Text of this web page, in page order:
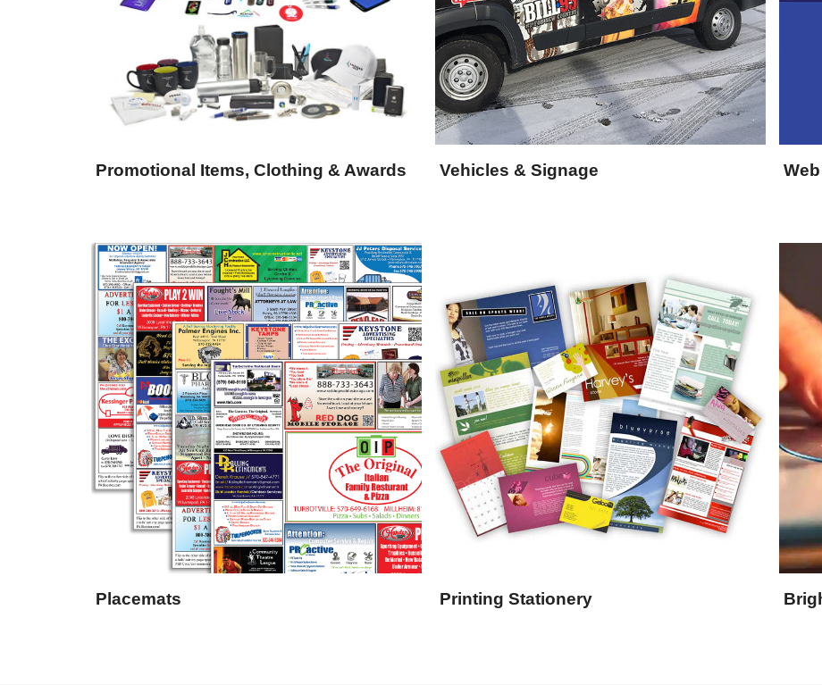
Promotional Items, Clothing & Awards Vehicles & Signage
Placemats Printing Stationery